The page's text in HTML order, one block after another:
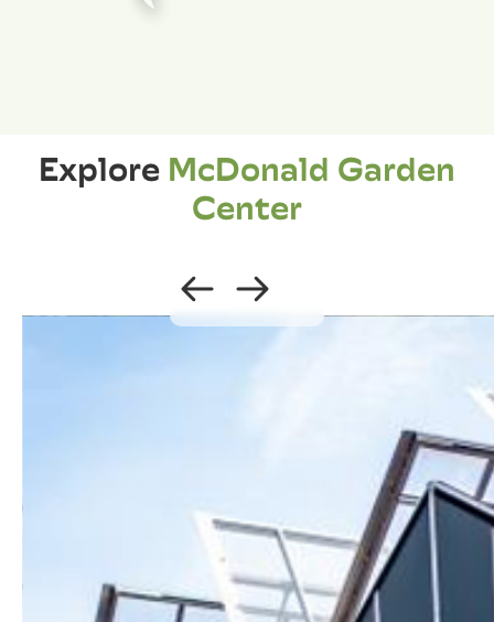
ExploreMcDonald Garden
Center